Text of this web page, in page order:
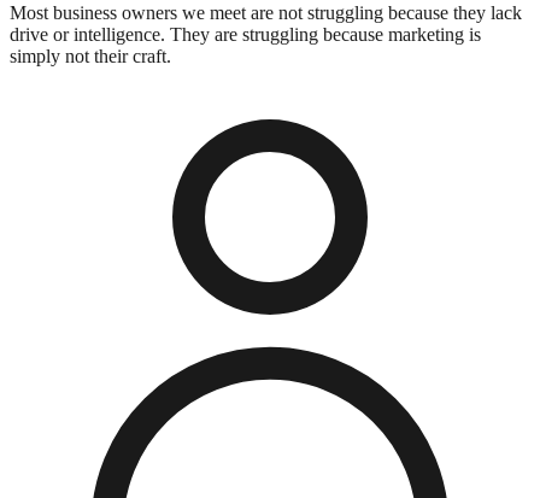
Most business owners we meet are not struggling because they lack
drive or intelligence. They are struggling because marketing is
simply not their craft.